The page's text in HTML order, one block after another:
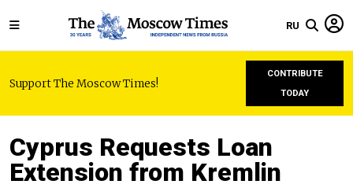
RU
Support The Moscow Times!
CONTRIBUTE
TODAY
Cyprus Requests Loan
Extension from Kremlin